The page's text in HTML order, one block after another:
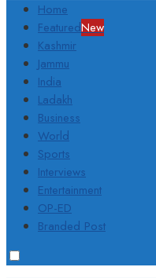
Home
FeaturedNew
Kashmir
Jammu
India
Ladakh
Business
World
Sports
Interviews
Entertainment
OP-ED
Branded Post